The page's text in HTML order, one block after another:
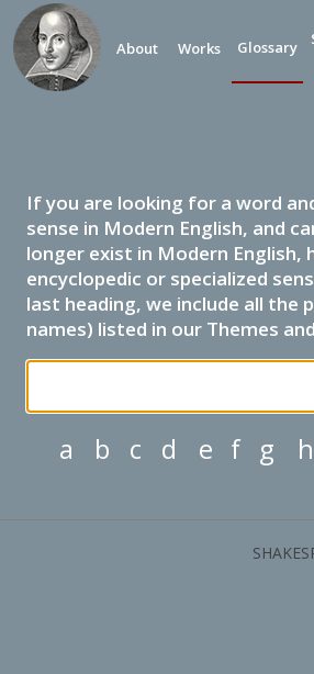
About Works Glossary
If you are looking for a word
sense in Modern English, and
longer exist in Modern English,
encyclopedic or specialized
last heading, we include all the
names) listed in our Themes
a b c d e f g h